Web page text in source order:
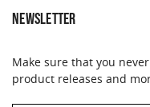
NEWSLETTER
Make sure that you
product releases and